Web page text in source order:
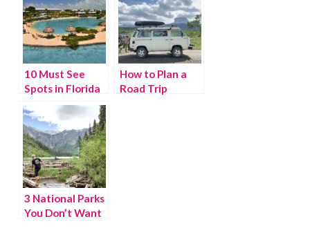
10 Must See
Spots in Florida
– that aren’t
theme parks
How to Plan a
Road Trip
3 National Parks
You Don’t Want